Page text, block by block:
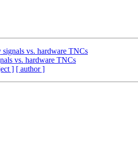
vs. hardware TNCs
vs. hardware TNCs
] [ author ]